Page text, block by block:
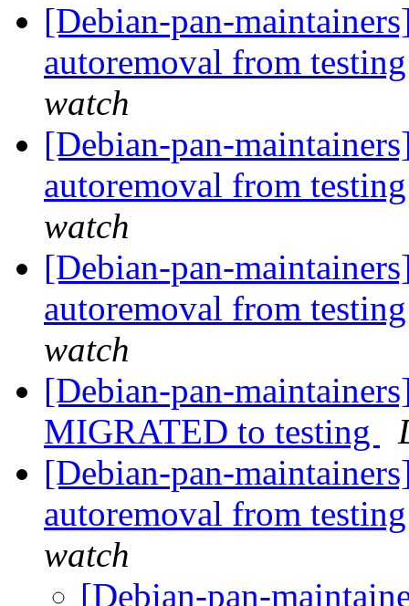
[Debian-pan-
autoremoval from
watch
[Debian-pan-
autoremoval from
watch
[Debian-pan-
autoremoval from
watch
[Debian-pan-
MIGRATED to testing
[Debian-pan-
autoremoval from
watch
[Debian-pan-